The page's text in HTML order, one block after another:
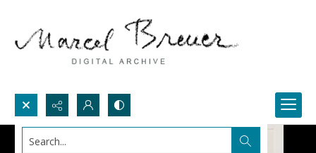
Search...